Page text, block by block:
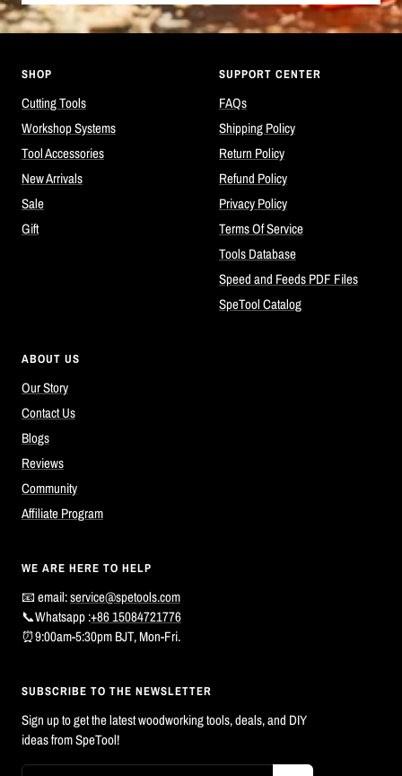
SHOP
Cutting Tools
Workshop Systems
Tool Accessories
New Arrivals
Sale
Gift
SUPPORT CENTER
FAQs
Shipping Policy
Return Policy
Refund Policy
Privacy Policy
Terms Of Service
Tools Database
Speed and Feeds PDF Files
SpeTool Catalog
ABOUT US
Our Story
Contact Us
Blogs
Reviews
Community
Affiliate Program
WE ARE HERE TO HELP
📧 email:service@spetools.com
📞Whatsapp :+86 15084721776
⏰9:00am-5:30pm BJT, Mon-Fri.
SUBSCRIBE TO THE NEWSLETTER
Sign up to get the latest woodworking tools, deals, and DIY
ideas from SpeTool!